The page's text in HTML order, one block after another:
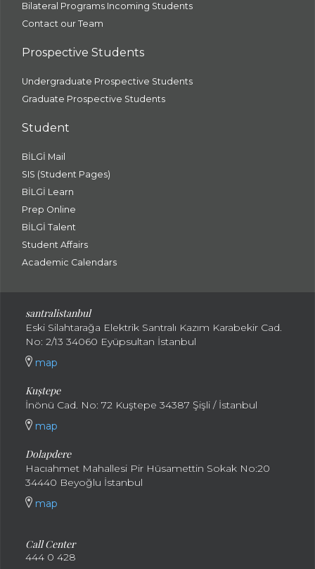
Bilateral Programs Incoming Students
Contact our Team
Prospective Students
Undergraduate Prospective Students
Graduate Prospective Students
Student
BİLGİ Mail
SIS (Student Pages)
BİLGİ Learn
Prep Online
BİLGİ Talent
Student Affairs
Academic Calendars
santralistanbul
Eski Silahtarağa Elektrik Santralı Kazım Karabekir Cad.
No: 2/13 34060 Eyüpsultan İstanbul
map
Kuştepe
İnönü Cad. No: 72 Kuştepe 34387 Şişli / İstanbul
map
Dolapdere
Hacıahmet Mahallesi Pir Hüsamettin Sokak No:20
34440 Beyoğlu İstanbul
map
Call Center
444 0 428